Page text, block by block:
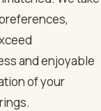
and enjoyable
of your